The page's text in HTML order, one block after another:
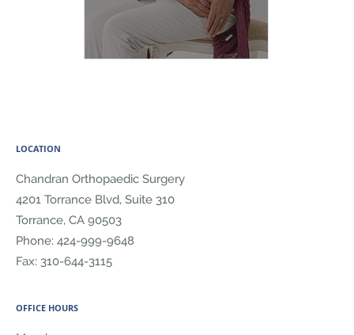
LOCATION
Chandran Orthopaedic Surgery
4201 Torrance Blvd, Suite 310
Torrance, CA 90503
Phone: 424-999-9648
Fax: 310-644-3115
OFFICE HOURS